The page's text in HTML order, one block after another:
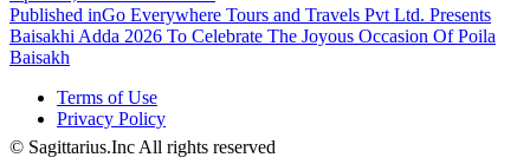
on
size
Post
navigation
Published inGo Everywhere Tours and Travels Pvt Ltd. Presents
Baisakhi Adda 2026 To Celebrate The Joyous Occasion Of Poila
Baisakh
Terms of Use
Privacy Policy
© Sagittarius.Inc All rights reserved